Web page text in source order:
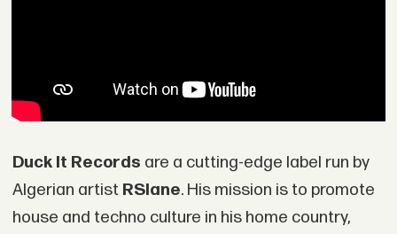
Duck It Records are a cutting-edge label run by
Algerian artist RSlane. His mission is to promote
house and techno culture in his home country,